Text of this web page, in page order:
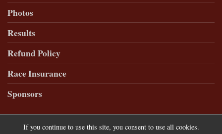
Photos
Results
Refund Policy
Race Insurance
Sponsors
If you continue to use this site, you consent to use all cookies.